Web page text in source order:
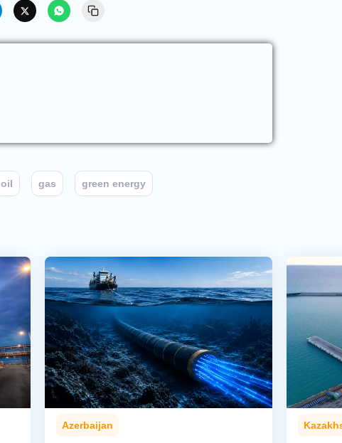
oil gas green energy
Azerbaijan